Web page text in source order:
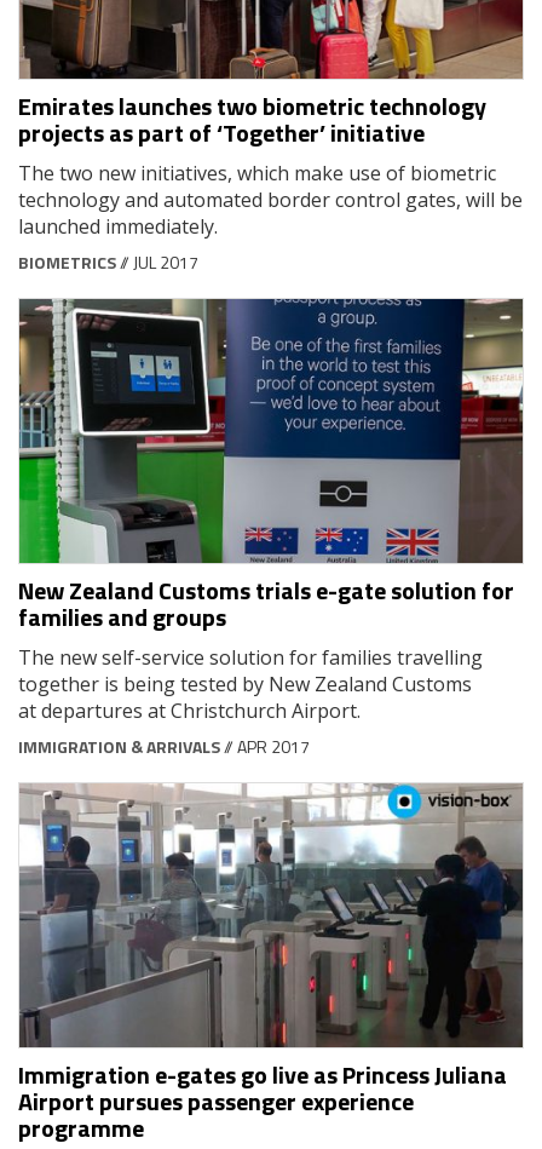
Emirates launches two biometric technology
projects as part of ‘Together’ initiative
The two new initiatives, which make use of biometric
technology and automated border control gates, will be
launched immediately.
BIOMETRICS// JUL 2017
New Zealand Customs trials e-gate solution for
families and groups
The new self-service solution for families travelling
together is being tested by New Zealand Customs
at departures at Christchurch Airport.
IMMIGRATION & ARRIVALS// APR 2017
Immigration e-gates go live as Princess Juliana
Airport pursues passenger experience
programme